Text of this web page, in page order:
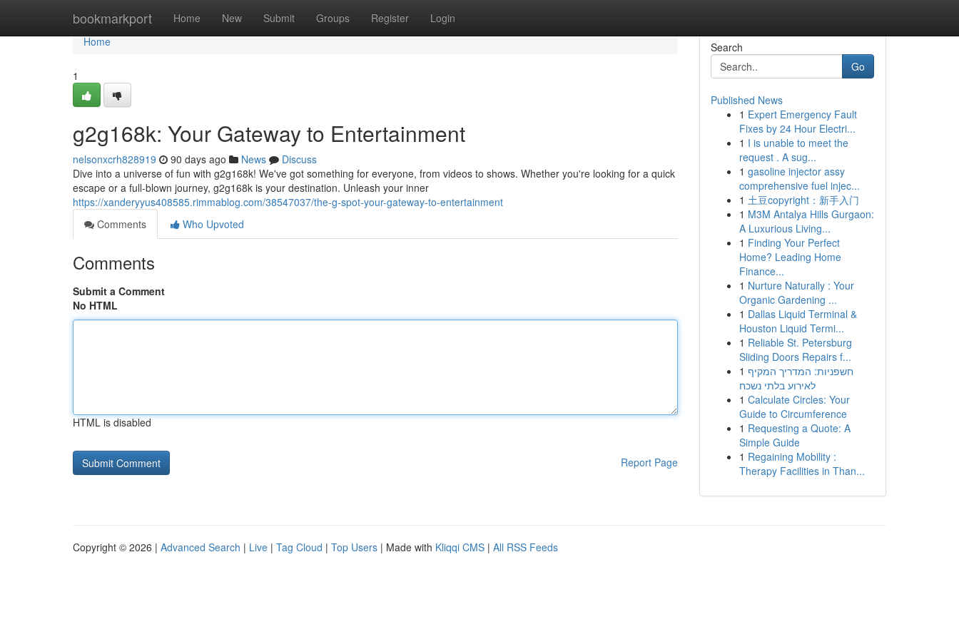
bookmarkport Home New Submit Groups Register Login
Home
Home
1
g2g168k: Your Gateway to Entertainment
nelsonxcrh828919 90 days ago News
Discuss
Dive into a universe of fun with g2g168k! We've got something for everyone, from videos to shows. Whether you're looking for a quick
escape or a full-blown journey, g2g168k is your destination. Unleash your inner
https://xanderyyus408585.rimmablog.com/38547037/the-g-spot-your-gateway-to-entertainment
Comments
Who Upvoted
Comments
Submit a Comment
No HTML
HTML is disabled
Report Page
Search
Go
Published News
1 Expert Emergency Fault
Fixes by 24 Hour Electri...
1 I is unable to meet the
request . A sug...
1 gasoline injector assy
comprehensive fuel injec...
1 土豆copyright：新手入门
1 M3M Antalya Hills Gurgaon:
A Luxurious Living...
1 Finding Your Perfect
Home? Leading Home
Finance...
1 Nurture Naturally : Your
Organic Gardening ...
1 Dallas Liquid Terminal &
Houston Liquid Termi...
1 Reliable St. Petersburg
Sliding Doors Repairs f...
1 חשפניות: המדריך המקיף
לאירוע בלתי נשכח
1 Calculate Circles: Your
Guide to Circumference
1 Requesting a Quote: A
Simple Guide
1 Regaining Mobility :
Therapy Facilities in Than...
Copyright © 2026 | Advanced Search | Live | Tag Cloud | Top Users | Made with Kliqqi CMS | All RSS Feeds